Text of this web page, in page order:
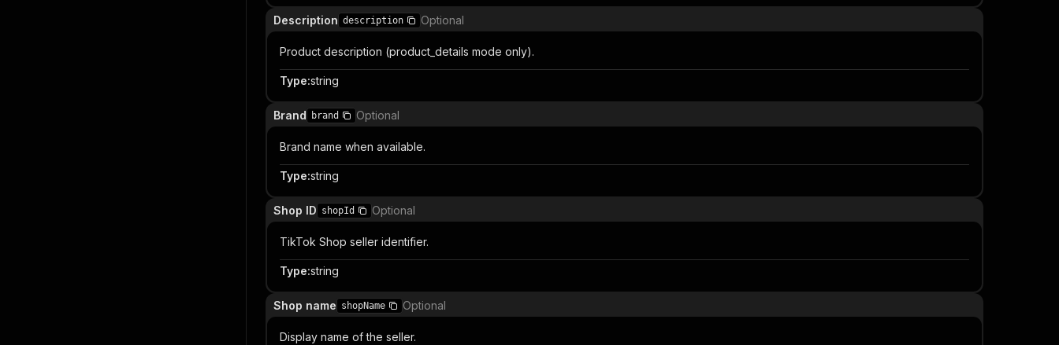
Description description Optional
Product description (product_details mode only).
Type:string
Brand brand Optional
Brand name when available.
Type:string
Shop ID shopId Optional
TikTok Shop seller identifier.
Type:string
Shop name shopName Optional
Display name of the seller.